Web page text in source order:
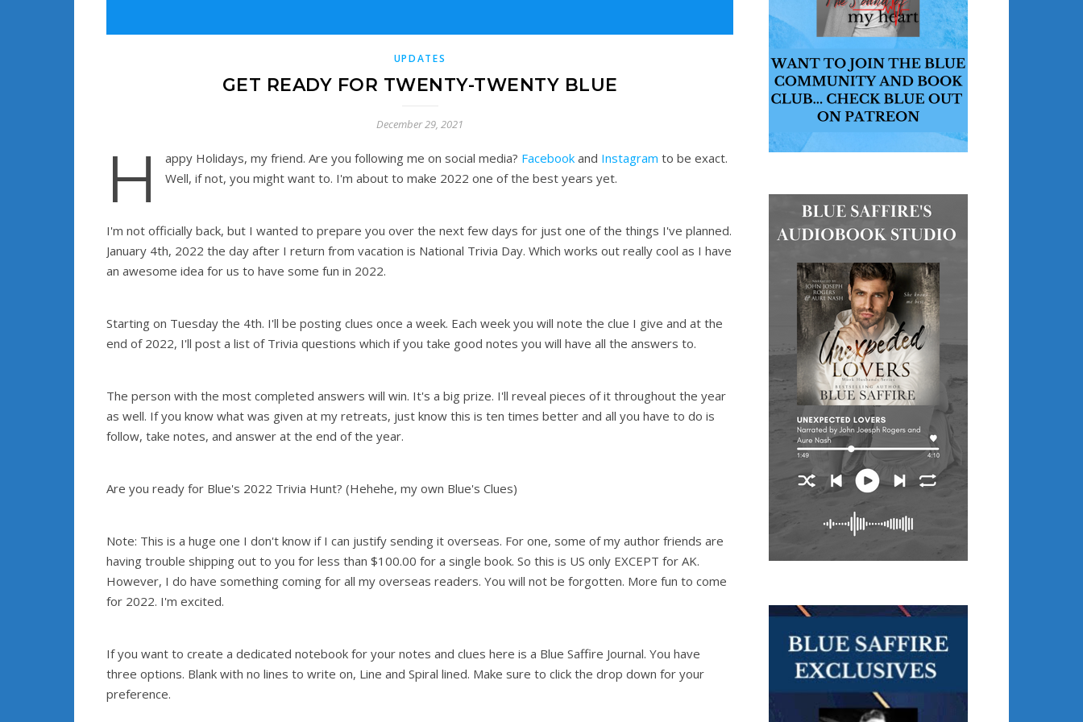
UPDATES
GET READY FOR TWENTY-TWENTY BLUE
December 29, 2021
H appy Holidays, my friend. Are you following me on social media? Facebook and Instagram to be exact.
Well, if not, you might want to. I'm about to make 2022 one of the best years yet.
I'm not officially back, but I wanted to prepare you over the next few days for just one of the things I've planned.
January 4th, 2022 the day after I return from vacation is National Trivia Day. Which works out really cool as I have
an awesome idea for us to have some fun in 2022.
Starting on Tuesday the 4th. I'll be posting clues once a week. Each week you will note the clue I give and at the
end of 2022, I'll post a list of Trivia questions which if you take good notes you will have all the answers to.
The person with the most completed answers will win. It's a big prize. I'll reveal pieces of it throughout the year
as well. If you know what was given at my retreats, just know this is ten times better and all you have to do is
follow, take notes, and answer at the end of the year.
Are you ready for Blue's 2022 Trivia Hunt? (Hehehe, my own Blue's Clues)
Note: This is a huge one I don't know if I can justify sending it overseas. For one, some of my author friends are
having trouble shipping out to you for less than $100.00 for a single book. So this is US only EXCEPT for AK.
However, I do have something coming for all my overseas readers. You will not be forgotten. More fun to come
for 2022. I'm excited.
If you want to create a dedicated notebook for your notes and clues here is a Blue Saffire Journal. You have
three options. Blank with no lines to write on, Line and Spiral lined. Make sure to click the drop down for your
preference.